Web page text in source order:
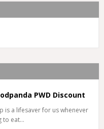
PWD Discount
is a lifesaver for us whenever
to eat…